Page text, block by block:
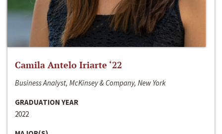
Camila Antelo Iriarte ‘22
Business Analyst, McKinsey & Company, New York
GRADUATION YEAR
2022